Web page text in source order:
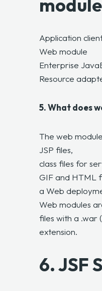
Application
Web module
Enterprise
Resource
5. What does
The web
JSP files,
class files for
GIF and HTML
a Web
Web modules
files with a .war
extension.
6. JSF